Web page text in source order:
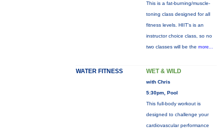
This is a fat-burning/muscle-
toning class designed for all
fitness levels. HIIT's is an
instructor choice class, so no
two classes will be the more...
WATER FITNESS WET & WILD
with Chris
5:30pm, Pool
This full-body workout is
designed to challenge your
cardiovascular performance